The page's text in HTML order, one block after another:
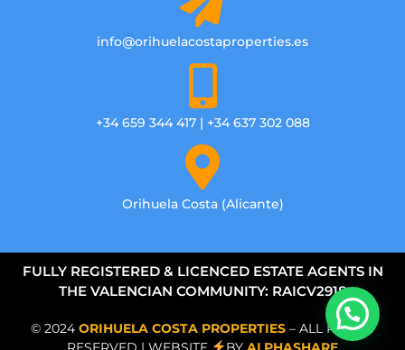
info@orihuelacostaproperties.es
+34 659 344 417 | +34 637 302 088
Orihuela Costa (Alicante)
FULLY REGISTERED & LICENCED ESTATE AGENTS IN
THE VALENCIAN COMMUNITY: RAICV2918
© 2024 ORIHUELA COSTA PROPERTIES – ALL RIGHTS